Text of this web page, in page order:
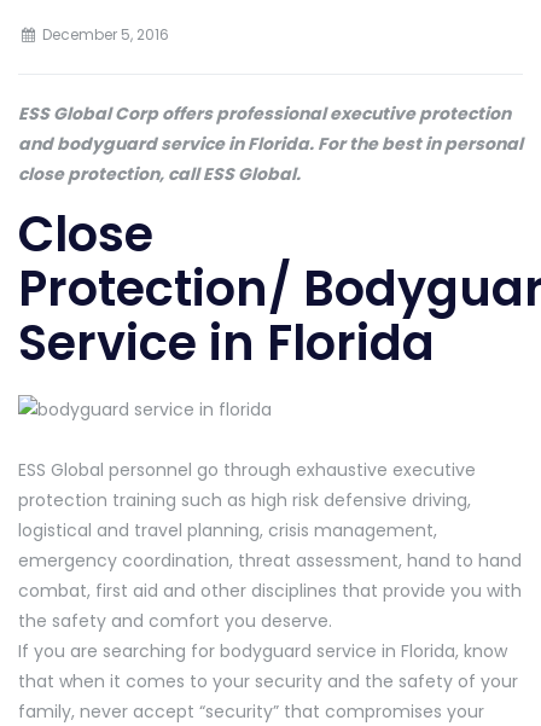
December 5, 2016
ESS Global Corp offers professional executive protection
and bodyguard service in Florida. For the best in personal
close protection, call ESS Global.
Close
Protection/
Service in Florida
ESS Global personnel go through exhaustive executive
protection training such as high risk defensive driving,
logistical and travel planning, crisis management,
emergency coordination, threat assessment, hand to hand
combat, first aid and other disciplines that provide you with
the safety and comfort you deserve.
If you are searching for bodyguard service in Florida, know
that when it comes to your security and the safety of your
family, never accept “security” that compromises your